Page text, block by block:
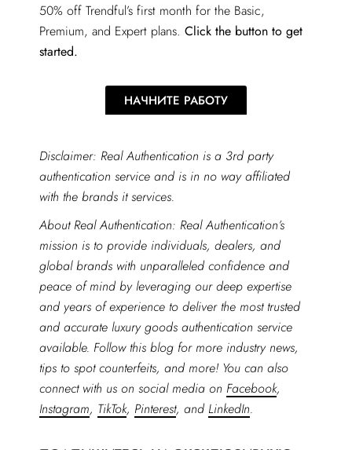
50% off Trendful’s first month for the Basic,
Premium, and Expert plans.Click the button to get
started.
НАЧНИТЕ РАБОТУ
Disclaimer: Real Authentication is a 3rd party
authentication service and is in no way affiliated
with the brands it services.
About Real Authentication: Real Authentication’s
mission is to provide individuals, dealers, and
global brands with unparalleled confidence and
peace of mind by leveraging our deep expertise
and years of experience to deliver the most trusted
and accurate luxury goods authentication service
available. Follow this blog for more industry news,
tips to spot counterfeits, and more! You can also
connect with us on social media on Facebook,
Instagram, TikTok, Pinterest, and LinkedIn.